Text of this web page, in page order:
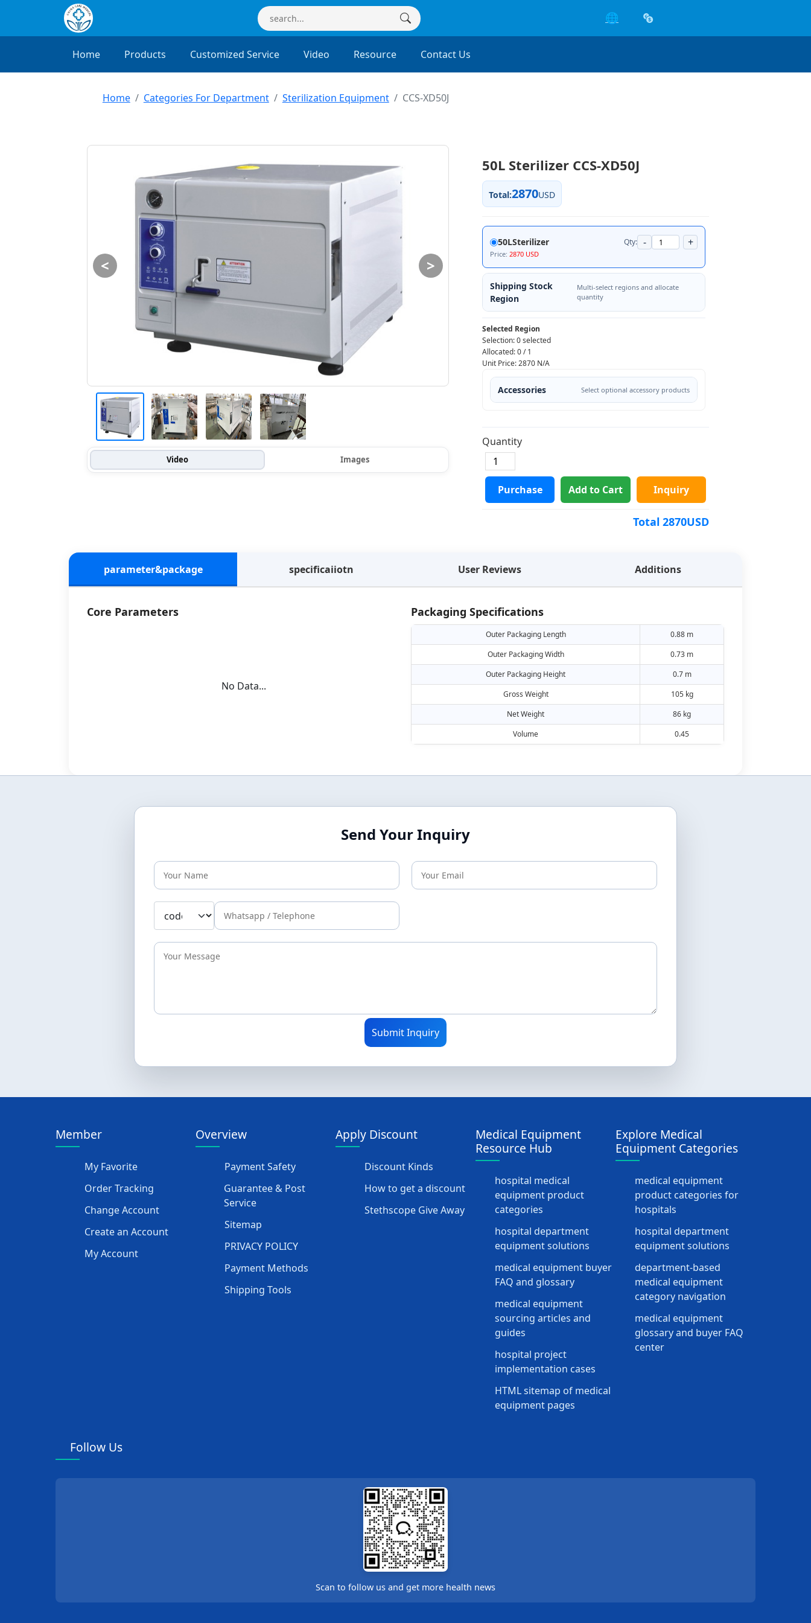
🌐
Home Products Customized Service Video Resource Contact Us
Home Categories For Department Sterilization Equipment CCS-XD50J
< >
Video Images
50L Sterilizer CCS-XD50J
Total:2870USD
50LSterilizer Qty: - +
Price: 2870 USD
Shipping Stock
Region
Multi-select regions and allocate
quantity
Selected Region
Selection:0 selected
Allocated:0/1
Unit Price:2870 N/A
Accessories Select optional accessory products
Quantity
Purchase Add to Cart Inquiry
Total 2870USD
parameter&package specificaiiotn User Reviews Additions
Core Parameters
No Data...
Packaging Specifications
Outer Packaging Length
0.88 m
Outer Packaging Width
0.73 m
Outer Packaging Height
0.7 m
Gross Weight
105 kg
Net Weight
86 kg
Volume
0.45
Send Your Inquiry
Submit Inquiry
Member
My Favorite
Order Tracking
Change Account
Create an Account
My Account
Overview
Payment Safety
Guarantee & Post
Service
Sitemap
PRIVACY POLICY
Payment Methods
Shipping Tools
Apply Discount
Discount Kinds
How to get a discount
Stethscope Give Away
Medical Equipment
Resource Hub
hospital medical
equipment product
categories
hospital department
equipment solutions
medical equipment buyer
FAQ and glossary
medical equipment
sourcing articles and
guides
hospital project
implementation cases
HTML sitemap of medical
equipment pages
Explore Medical
Equipment Categories
medical equipment
product categories for
hospitals
hospital department
equipment solutions
department-based
medical equipment
category navigation
medical equipment
glossary and buyer FAQ
center
Follow Us
Scan to follow us and get more health news